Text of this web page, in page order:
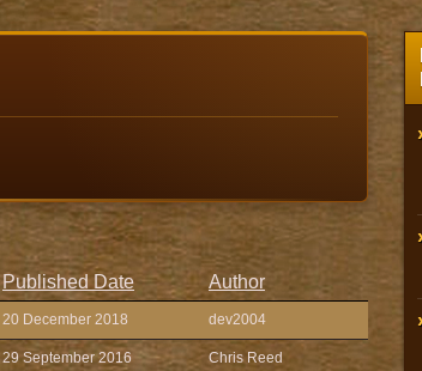
Published Date Author
20 December 2018 dev2004
29 September 2016 Chris Reed